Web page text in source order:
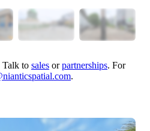
Talk to sales orpartnerships. For
.